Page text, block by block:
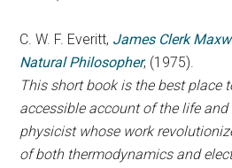
C. W. F. Everitt, James Clerk
Natural Philosopher, (1975).
This short book is the best place
accessible account of the life
physicist whose work
of both thermodynamics and